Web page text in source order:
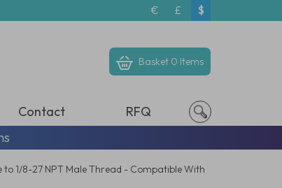
€ £ $
Basket 0 Items
Contact
RFQ
1/8-27 NPT Male Thread - Compatible With